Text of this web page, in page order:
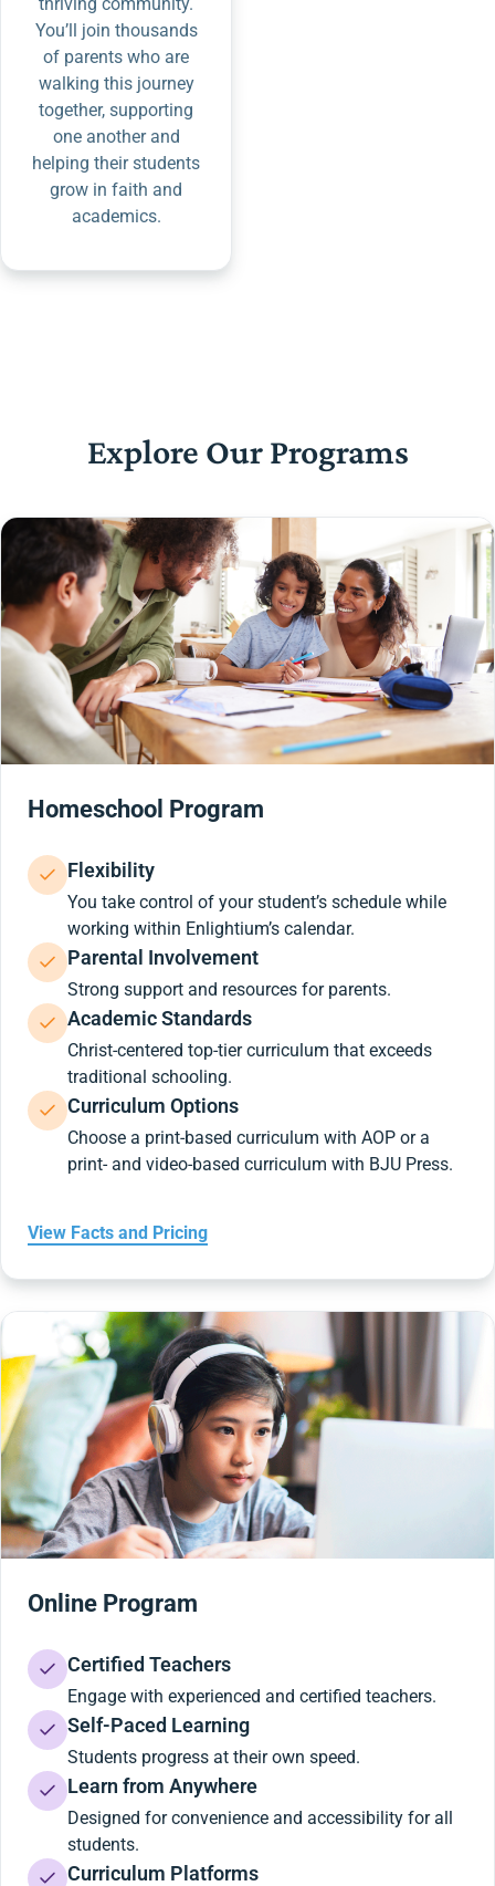
You’ll join thousands
of parents who are
walking this journey
together, supporting
one another and
helping their students
grow in faith and
academics.
Explore Our Programs
Homeschool Program
Flexibility
You take control of your student’s schedule while
working within Enlightium’s calendar.
Parental Involvement
Strong support and resources for parents.
Academic Standards
Christ-centered top-tier curriculum that exceeds
traditional schooling.
Curriculum Options
Choose a print-based curriculum with AOP or a
print- and video-based curriculum with BJU Press.
View Facts and Pricing
Online Program
Certified Teachers
Engage with experienced and certified teachers.
Self-Paced Learning
Students progress at their own speed.
Learn from Anywhere
Designed for convenience and accessibility for all
students.
Curriculum Platforms